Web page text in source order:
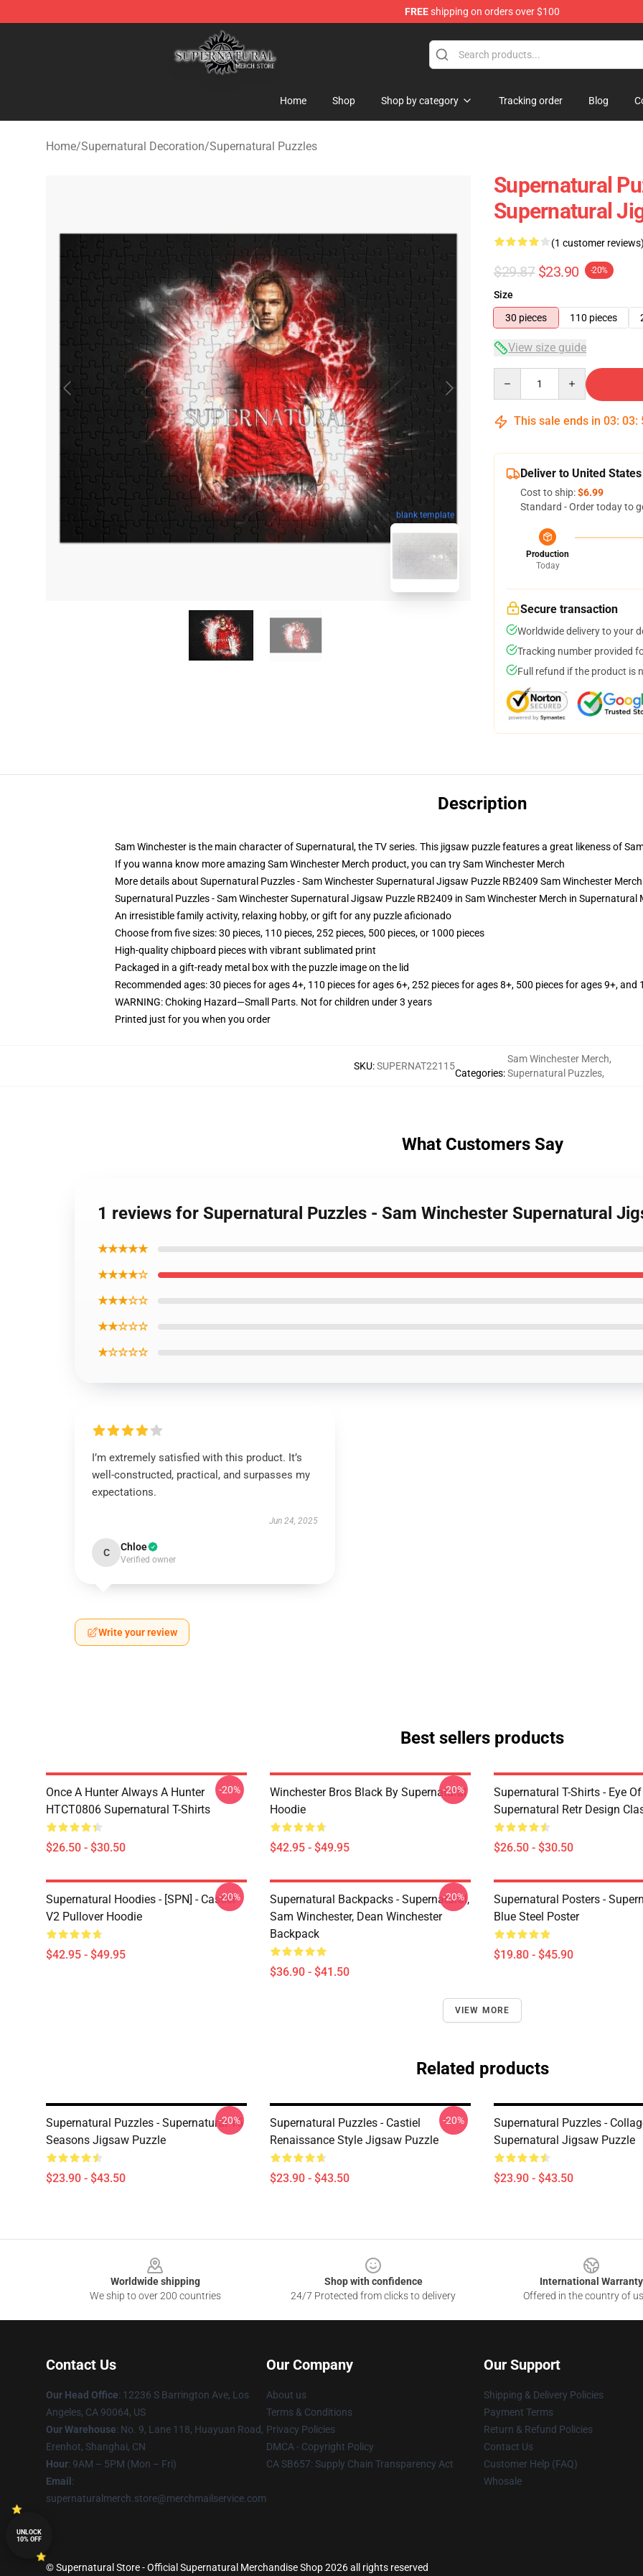
FREEshipping on orders over $100
Supernatural Store - Official Supernatural Merchandise Shop
Home Shop Shop by category Tracking order Blog
Home/Supernatural Decoration/Supernatural Puzzles
blank template
Supernatural
Supernatural
(1 customer reviews)
$29.87 $23.90 -20%
Size
30 pieces
110 pieces
View size guide
This sale ends in 03: 03:
Deliver to United States
Cost to ship:$6.99
Standard - Order today to
Production
Today
Secure transaction
Worldwide delivery to your
Tracking number provided
Full refund if the product is
Description
Sam Winchester is the main character of Supernatural, the TV series. This jigsaw puzzle features a great likeness of
If you wanna know more amazing Sam Winchester Merch product, you can trySam Winchester Merch
More details about Supernatural Puzzles - Sam Winchester Supernatural Jigsaw Puzzle RB2409 Sam Winchester Merch
Supernatural Puzzles - Sam Winchester Supernatural Jigsaw Puzzle RB2409 in Sam Winchester Merch in Supernatural
An irresistible family activity, relaxing hobby, or gift for any puzzle aficionado
Choose from five sizes: 30 pieces, 110 pieces, 252 pieces, 500 pieces, or 1000 pieces
High-quality chipboard pieces with vibrant sublimated print
Packaged in a gift-ready metal box with the puzzle image on the lid
Recommended ages: 30 pieces for ages 4+, 110 pieces for ages 6+, 252 pieces for ages 8+, 500 pieces for ages 9+,
WARNING: Choking Hazard—Small Parts. Not for children under 3 years
Printed just for you when you order
SKU:SUPERNAT22115
Categories:
Sam Winchester Merch,
Supernatural Puzzles,
What Customers Say
1 reviews for Supernatural Puzzles - Sam Winchester Supernatural
★★★★★
★★★★☆
★★★☆☆
★★☆☆☆
★☆☆☆☆
I’m extremely satisfied with this product. It’s
well-constructed, practical, and surpasses my
expectations.
Jun 24, 2025
C Chloe
Verified owner
Write your review
Best sellers products
Once A Hunter Always A Hunter
HTCT0806 Supernatural T-Shirts
$26.50 - $30.50
-20%
Winchester Bros Black By Supernatural
Hoodie
$42.95 - $49.95
-20%
Supernatural T-Shirts - Eye
Supernatural Retr Design
$26.50 - $30.50
Supernatural Hoodies - [SPN] - Castiel
V2 Pullover Hoodie
$42.95 - $49.95
-20%
Supernatural Backpacks - Supernatural,
Sam Winchester, Dean Winchester
Backpack
$36.90 - $41.50
-20%
Supernatural Posters -
Blue Steel Poster
$19.80 - $45.90
VIEW MORE
Related products
Supernatural Puzzles - Supernatural 15
Seasons Jigsaw Puzzle
$23.90 - $43.50
-20%
Supernatural Puzzles - Castiel
Renaissance Style Jigsaw Puzzle
$23.90 - $43.50
-20%
Supernatural Puzzles -
Supernatural Jigsaw Puzzle
$23.90 - $43.50
Worldwide shipping
We ship to over 200 countries
Shop with confidence
24/7 Protected from clicks to delivery
International Warranty
Offered in the country of
Contact Us
Our Head Office: 12236 S Barrington Ave, Los
Angeles, CA 90064, US
Our Warehouse: No. 9, Lane 118, Huayuan Road,
Erenhot, Shanghai, CN
Hour: 9AM – 5PM (Mon – Fri)
Email :
supernaturalmerch.store@merchmailservice.com
Our Company
About us
Terms & Conditions
Privacy Policies
DMCA - Copyright Policy
CA SB657: Supply Chain Transparency Act
Our Support
Shipping & Delivery Policies
Payment Terms
Return & Refund Policies
Contact Us
Customer Help (FAQ)
Whosale
© Supernatural Store - Official Supernatural Merchandise Shop 2026 all rights reserved
UNLOCK
10% OFF